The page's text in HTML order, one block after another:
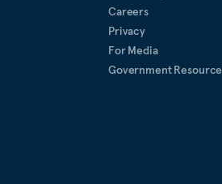
Careers
Privacy
For Media
Government